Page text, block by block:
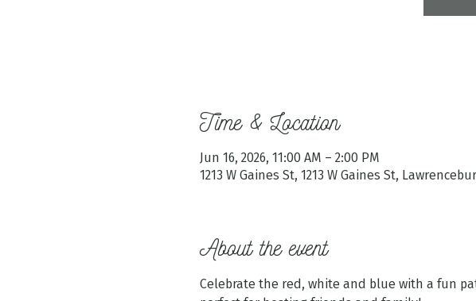
Time & Location
Jun 16, 2026, 11:00 AM – 2:00 PM
1213 W Gaines St, 1213 W Gaines St,
About the event
Celebrate the red, white and blue with a fun